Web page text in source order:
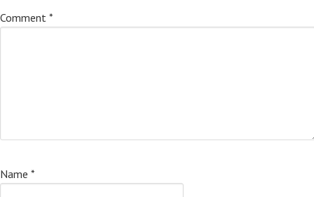
Comment *
Name *